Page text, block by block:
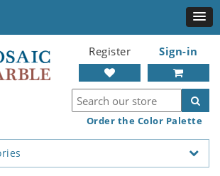
Register Sign-in
Order the Color Palette